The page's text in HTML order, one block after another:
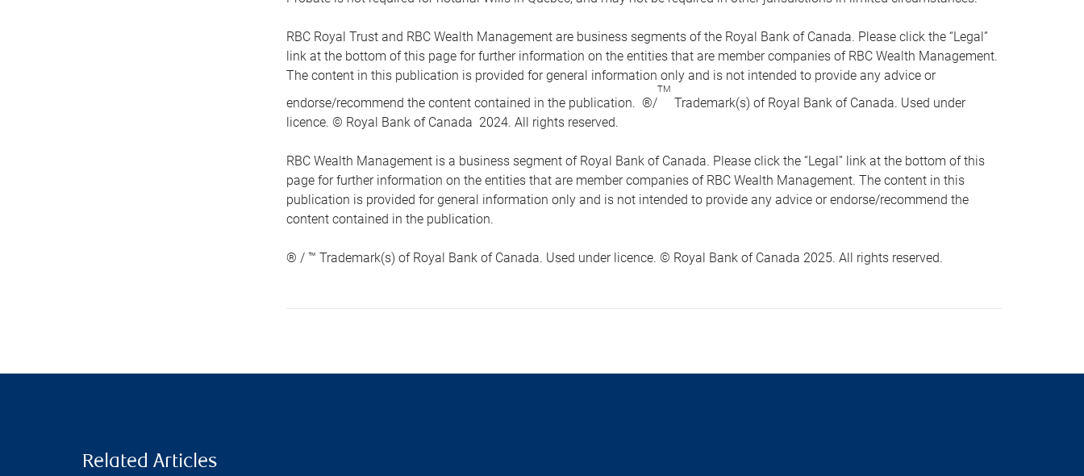
RBC Royal Trust and RBC Wealth Management are business segments of the Royal Bank of Canada. Please click the “Legal”
link at the bottom of this page for further information on the entities that are member companies of RBC Wealth Management.
The content in this publication is provided for general information only and is not intended to provide any advice or
endorse/recommend the content contained in the publication. ®/
TM
Trademark(s) of Royal Bank of Canada. Used under
licence. © Royal Bank of Canada 2024. All rights reserved.
RBC Wealth Management is a business segment of Royal Bank of Canada. Please click the “Legal” link at the bottom of this
page for further information on the entities that are member companies of RBC Wealth Management. The content in this
publication is provided for general information only and is not intended to provide any advice or endorse/recommend the
content contained in the publication.
® / ™ Trademark(s) of Royal Bank of Canada. Used under licence. © Royal Bank of Canada 2025. All rights reserved.
Related Articles